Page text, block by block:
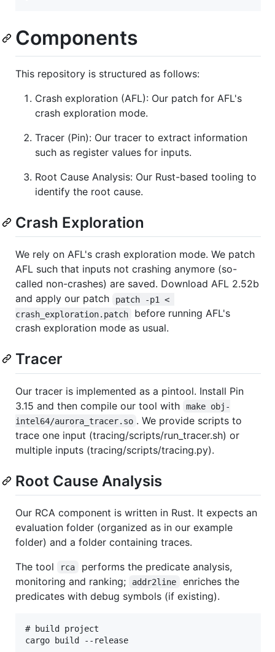
Components
This repository is structured as follows:
Crash exploration (AFL): Our patch for AFL's
crash exploration mode.
Tracer (Pin): Our tracer to extract information
such as register values for inputs.
Root Cause Analysis: Our Rust-based tooling to
identify the root cause.
Crash Exploration
We rely on AFL's crash exploration mode. We patch
AFL such that inputs not crashing anymore (so-
called non-crashes) are saved. Download AFL 2.52b
and apply our patch
patch -p1 <
crash_exploration.patch
before running AFL's
crash exploration mode as usual.
Tracer
Our tracer is implemented as a pintool. Install Pin
3.15 and then compile our tool with
make obj-
intel64/aurora_tracer.so . We provide scripts to
trace one input (tracing/scripts/run_tracer.sh) or
multiple inputs (tracing/scripts/tracing.py).
Root Cause Analysis
Our RCA component is written in Rust. It expects an
evaluation folder (organized as in our example
folder) and a folder containing traces.
The tool
rca
performs the predicate analysis,
monitoring and ranking;
addr2line
enriches the
predicates with debug symbols (if existing).
# build project
cargo build --release